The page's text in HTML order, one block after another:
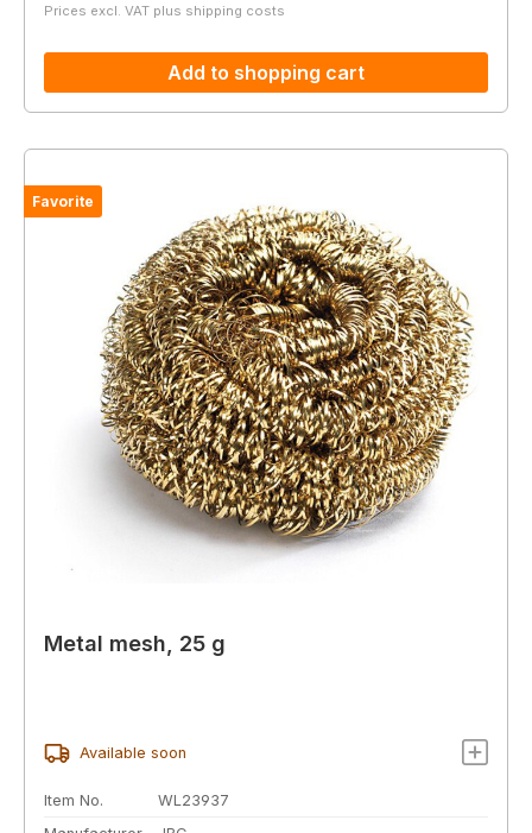
Prices excl. VAT plus shipping costs
Add to shopping cart
Favorite
Metal mesh, 25 g
Available soon
Item No.
WL23937